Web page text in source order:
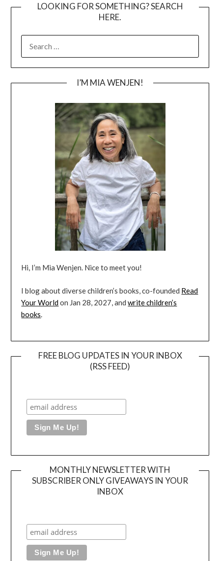
LOOKING FOR SOMETHING? SEARCH
HERE.
FOR:
I’M MIA WENJEN!
Hi, I’m Mia Wenjen. Nice to meet you!
I blog about diverse children’s books, co-founded Read
Your Worldon Jan 28, 2027, andwrite children’s
books.
FREE BLOG UPDATES IN YOUR INBOX
(RSS FEED)
MONTHLY NEWSLETTER WITH
SUBSCRIBER ONLY GIVEAWAYS IN YOUR
INBOX